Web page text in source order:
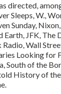
directed,
Sleeps, W.,
Sunday,
Earth, JFK, The
Radio, Wall
Looking for
South of the
History of